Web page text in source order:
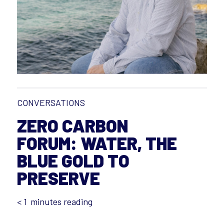
CONVERSATIONS
ZERO CARBON
FORUM: WATER, THE
BLUE GOLD TO
PRESERVE
< 1 minutes reading